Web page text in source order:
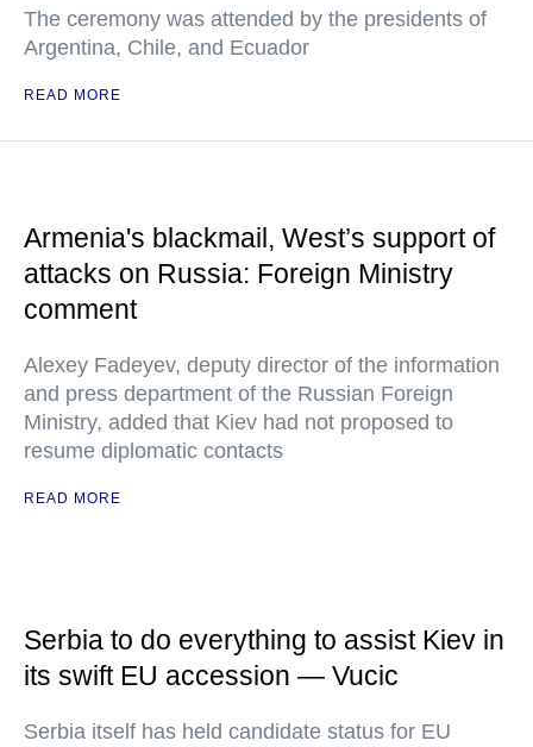
The ceremony was attended by the presidents of
Argentina, Chile, and Ecuador
READ MORE
Armenia's blackmail, West’s support of
attacks on Russia: Foreign Ministry
comment
Alexey Fadeyev, deputy director of the information
and press department of the Russian Foreign
Ministry, added that Kiev had not proposed to
resume diplomatic contacts
READ MORE
Serbia to do everything to assist Kiev in
its swift EU accession — Vucic
Serbia itself has held candidate status for EU